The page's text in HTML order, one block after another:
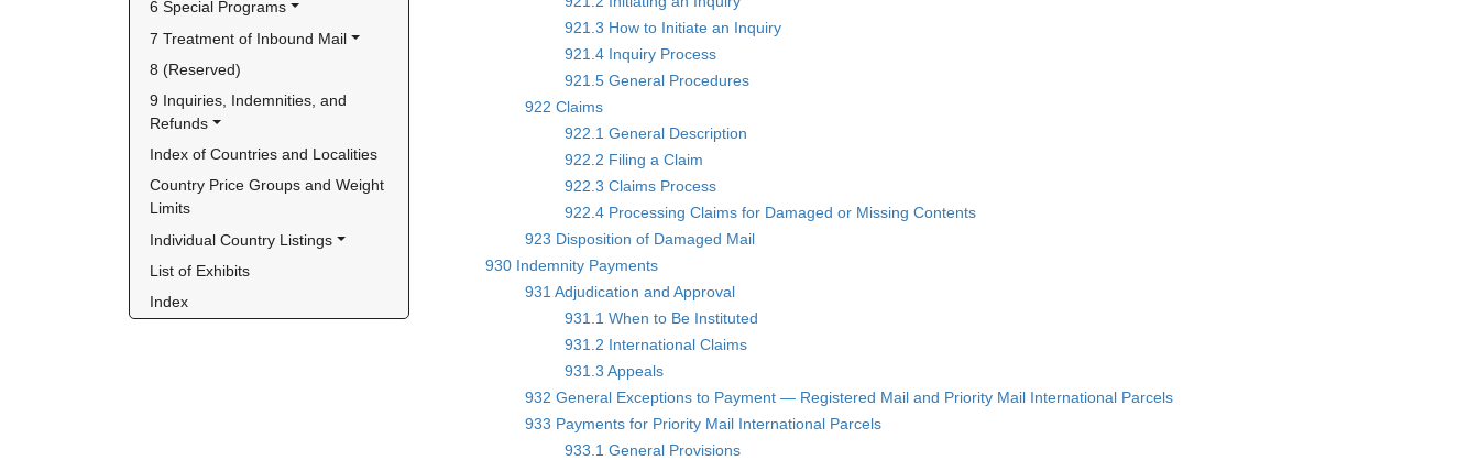
6 Special Programs
7 Treatment of Inbound Mail
8 (Reserved)
9 Inquiries, Indemnities, and
Refunds
Index of Countries and Localities
Country Price Groups and Weight
Limits
Individual Country Listings
List of Exhibits
Index
921.3 How to Initiate an Inquiry
921.4 Inquiry Process
921.5 General Procedures
922 Claims
922.1 General Description
922.2 Filing a Claim
922.3 Claims Process
922.4 Processing Claims for Damaged or Missing Contents
923 Disposition of Damaged Mail
930 Indemnity Payments
931 Adjudication and Approval
931.1 When to Be Instituted
931.2 International Claims
931.3 Appeals
932 General Exceptions to Payment — Registered Mail and Priority Mail International Parcels
933 Payments for Priority Mail International Parcels
933.1 General Provisions